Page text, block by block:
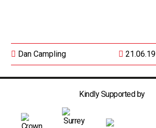
Dan Campling 21.06.19
Kindly Supported by